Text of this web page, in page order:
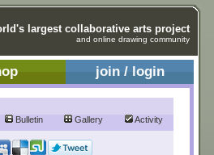
largest collaborative arts project
and online drawing community
join / login
Bulletin Gallery Activity